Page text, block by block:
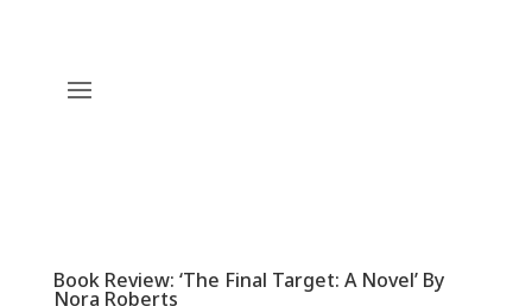
Book Review: ‘The Final Target: A Novel’ By
Nora Roberts